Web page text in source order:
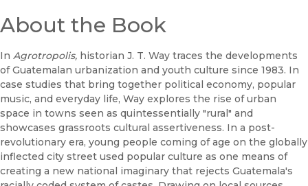
About the Book
In Agrotropolis, historian J. T. Way traces the developments
of Guatemalan urbanization and youth culture since 1983. In
case studies that bring together political economy, popular
music, and everyday life, Way explores the rise of urban
space in towns seen as quintessentially "rural" and
showcases grassroots cultural assertiveness. In a post-
revolutionary era, young people coming of age on the globally
inflected city street used popular culture as one means of
creating a new national imaginary that rejects Guatemala's